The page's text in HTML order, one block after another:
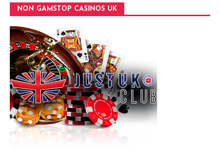
NON GAMSTOP CASINOS UK